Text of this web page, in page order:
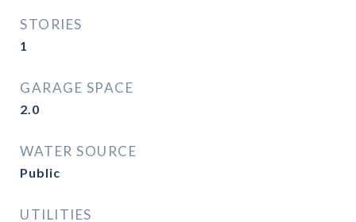
STORIES
1
GARAGE SPACE
2.0
WATER SOURCE
Public
UTILITIES